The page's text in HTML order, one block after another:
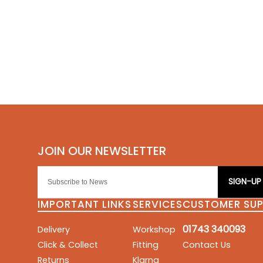
SIGN-UP
IMPORTANT LINKS
Delivery
Click & Collect
Returns
SERVICES
Workshop
Fitting
Klarna
CUSTOMER
01743 340093
Contact Us